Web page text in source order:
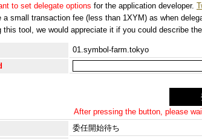
to set delegate options for the application developer.
small transaction fee (less than 1XYM) as when
tool, we would appreciate it if you could describe
01.symbol-farm.tokyo
After pressing the button, please
委任開始待ち